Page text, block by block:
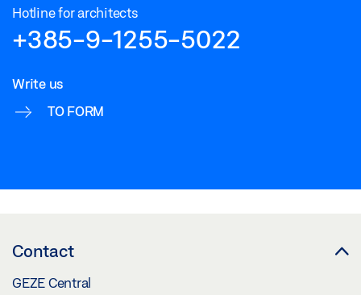
Hotline for architects
+385-9-1255-5022
Write us
TO FORM
Contact
GEZE Central